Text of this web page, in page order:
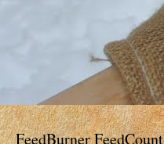
FeedBurner FeedCount